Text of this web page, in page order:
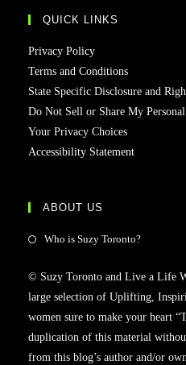
QUICK LINKS
Privacy Policy
Terms and Conditions
State Specific Disclosure and
Do Not Sell or Share My
Your Privacy Choices
Accessibility Statement
ABOUT US
Who is Suzy Toronto?
© Suzy Toronto and Live a Life
large selection of Uplifting,
women sure to make your heart
duplication of this material
from this blog’s author and/or